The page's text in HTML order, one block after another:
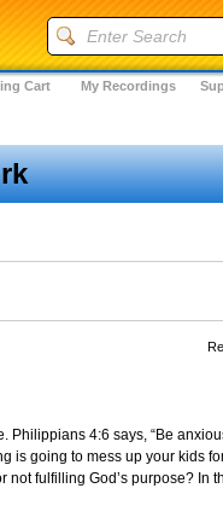
My Recordings
Cart
Philippians 4:6 says, “Be
is going to mess up your kids
fulfilling God’s purpose? In